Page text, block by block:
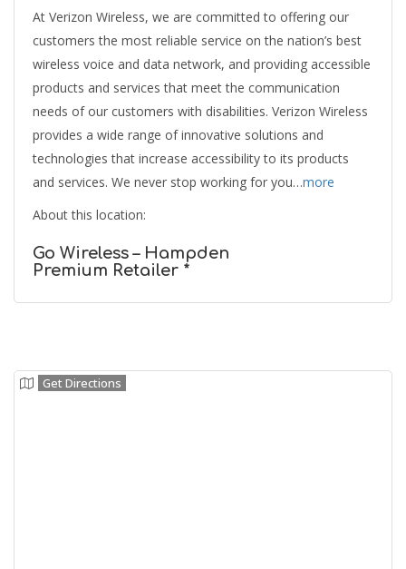
At Verizon Wireless, we are committed to offering our
customers the most reliable service on the nation’s best
wireless voice and data network, and providing accessible
products and services that meet the communication
needs of our customers with disabilities. Verizon Wireless
provides a wide range of innovative solutions and
technologies that increase accessibility to its products
and services. We never stop working for you…more
About this location:
Go Wireless – Hampden
Premium Retailer *
Get Directions